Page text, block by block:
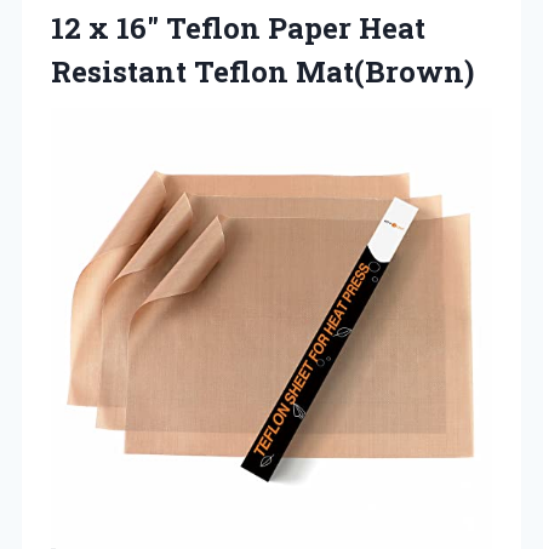
12 x 16″ Teflon Paper Heat
Resistant Teflon Mat(Brown)